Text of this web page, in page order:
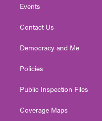
Events
Contact Us
Democracy and Me
Policies
Public Inspection Files
Coverage Maps